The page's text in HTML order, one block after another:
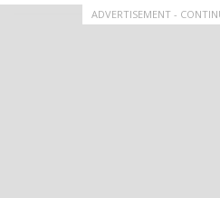
ADVERTISEMENT -